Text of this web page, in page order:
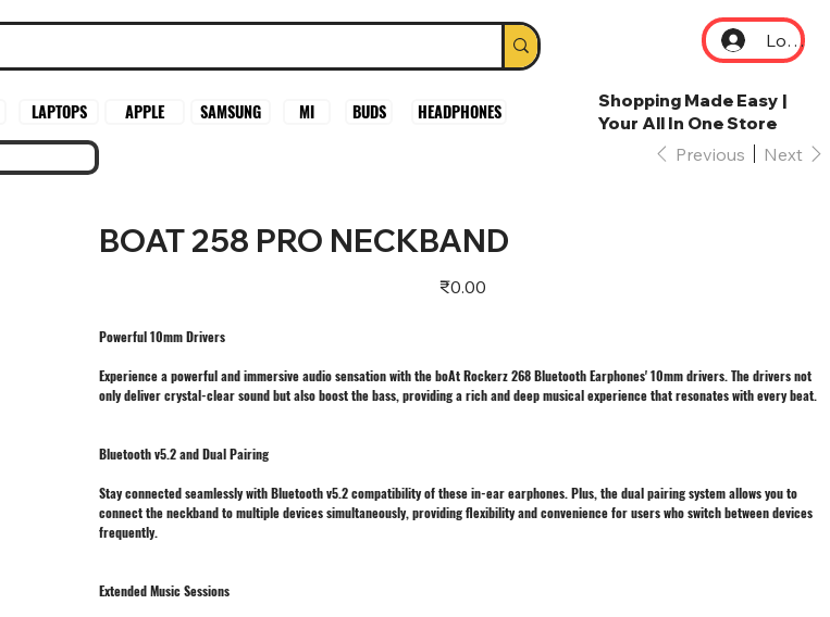
Log In
LAPTOPS APPLE SAMSUNG MI BUDS HEADPHONES
Shopping Made Easy |
Your All In One Store
Previous Next
BOAT 258 PRO NECKBAND
Price
₹0.00
Powerful 10mm Drivers
Experience a powerful and immersive audio sensation with the boAt Rockerz 268 Bluetooth Earphones' 10mm drivers. The drivers not
only deliver crystal-clear sound but also boost the bass, providing a rich and deep musical experience that resonates with every beat.
Bluetooth v5.2 and Dual Pairing
Stay connected seamlessly with Bluetooth v5.2 compatibility of these in-ear earphones. Plus, the dual pairing system allows you to
connect the neckband to multiple devices simultaneously, providing flexibility and convenience for users who switch between devices
frequently.
Extended Music Sessions